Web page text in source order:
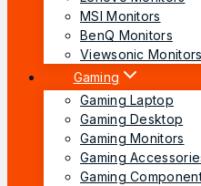
MSI Monitors
BenQ Monitors
Viewsonic Monitors
Gaming
Gaming Laptop
Gaming Desktop
Gaming Monitors
Gaming
Gaming